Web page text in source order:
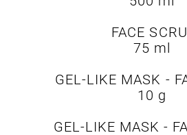
FACE
75 ml
GEL-LIKE MASK -
10 g
GEL-LIKE MASK -